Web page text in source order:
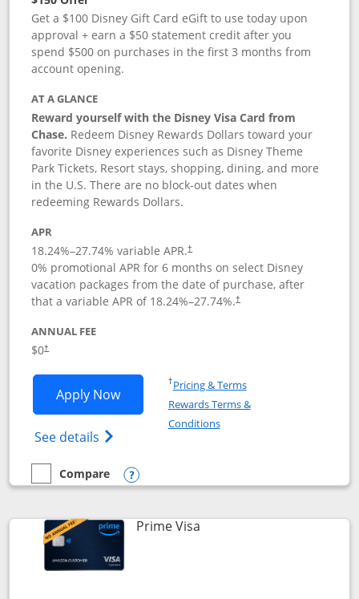
Get a $100 Disney Gift Card eGift to use today upon
approval + earn a $50 statement credit after you
spend $500 on purchases in the first 3 months from
account opening.
AT A GLANCE
Reward yourself with the Disney Visa Card from
Chase. Redeem Disney Rewards Dollars toward your
favorite Disney experiences such as Disney Theme
Park Tickets, Resort stays, shopping, dining, and more
in the U.S. There are no block-out dates when
redeeming Rewards Dollars.
APR
18.24%–27.74% variable APR.†
0% promotional APR for 6 months on select Disney
vacation packages from the date of purchase, after
that a variable APR of 18.24%–27.74%.†
ANNUAL FEE
$0†
Apply NowOpens Disney Visa application in new
See details Opens Disney (Registered Trademark)
†Pricing & TermsOpens in a new window
Rewards Terms &
ConditionsOpens in a new window
empty checkbox
Compare
Compare the Disney Visa
Opens compare popup dialog
Prime VisaLinks to product page